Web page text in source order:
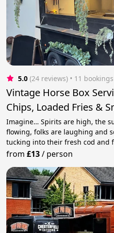
5.0 (24 reviews) • 11 bookings
Vintage Horse Box
Chips, Loaded Fries &
Imagine… Spirits are high, the
flowing, folks are laughing and
tucking into their fresh cod and
from£13/ person